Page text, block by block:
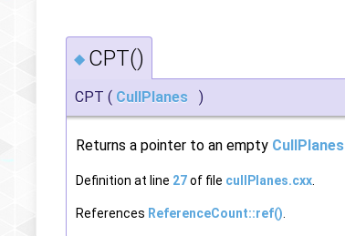
◆ CPT()
CPT ( CullPlanes )
Returns a pointer to an empty CullPlanes
Definition at line 27of file cullPlanes.cxx
References ReferenceCount::ref()